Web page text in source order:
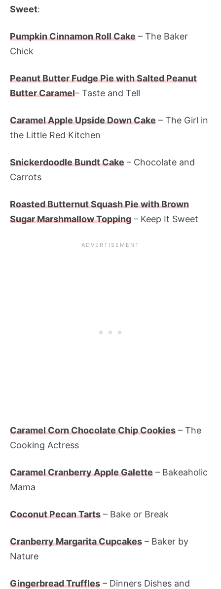
Sweet:
Pumpkin Cinnamon Roll Cake – The Baker
Chick
Peanut Butter Fudge Pie with Salted Peanut
Butter Caramel– Taste and Tell
Caramel Apple Upside Down Cake – The Girl in
the Little Red Kitchen
Snickerdoodle Bundt Cake – Chocolate and
Carrots
Roasted Butternut Squash Pie with Brown
Sugar Marshmallow Topping – Keep It Sweet
Caramel Corn Chocolate Chip Cookies – The
Cooking Actress
Caramel Cranberry Apple Galette – Bakeaholic
Mama
Coconut Pecan Tarts – Bake or Break
Cranberry Margarita Cupcakes – Baker by
Nature
Gingerbread Truffles – Dinners Dishes and